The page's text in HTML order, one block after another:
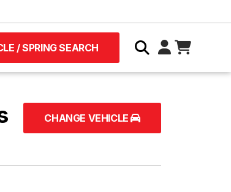
/ SPRING SEARCH
CHANGE VEHICLE